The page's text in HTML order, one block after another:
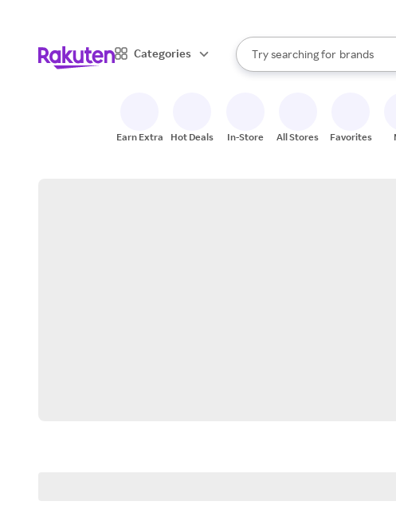
Categories
Search Rakuten
Try searching for
stores
brands
groceries
When autocomplete results are
Earn Extra Hot Deals In-Store All Stores Favorites